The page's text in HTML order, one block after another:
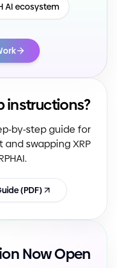
AI ecosystem
instructions?
-by-step guide for
swapping XRP
(PDF)
Now Open